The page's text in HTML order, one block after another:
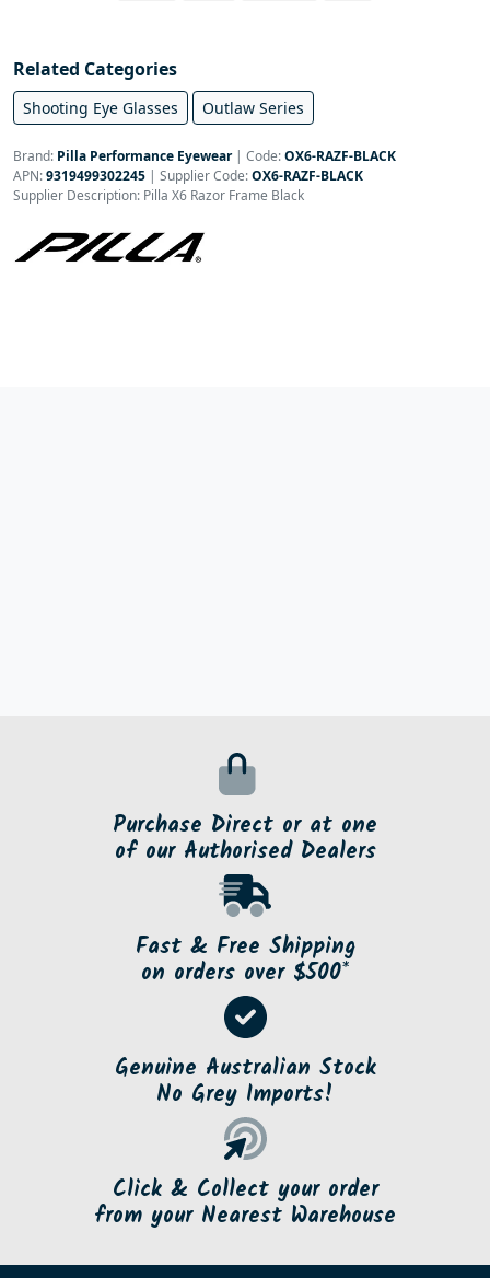
Related Categories
Shooting Eye Glasses Outlaw Series
Brand: Pilla Performance Eyewear| Code:OX6-RAZF-BLACK
APN:9319499302245 | Supplier Code:OX6-RAZF-BLACK
Supplier Description: Pilla X6 Razor Frame Black
Purchase Direct or at one
of our Authorised Dealers
Fast & Free Shipping
on orders over $500*
Genuine Australian Stock
No Grey Imports!
Click & Collect your order
from your Nearest Warehouse